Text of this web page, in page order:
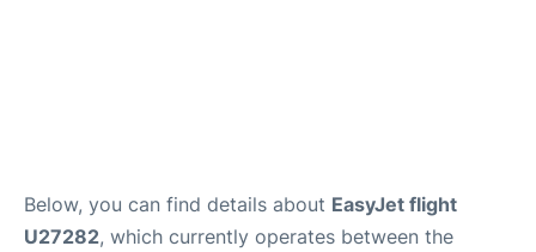
Below, you can find details about EasyJet flight
U27282, which currently operates between the